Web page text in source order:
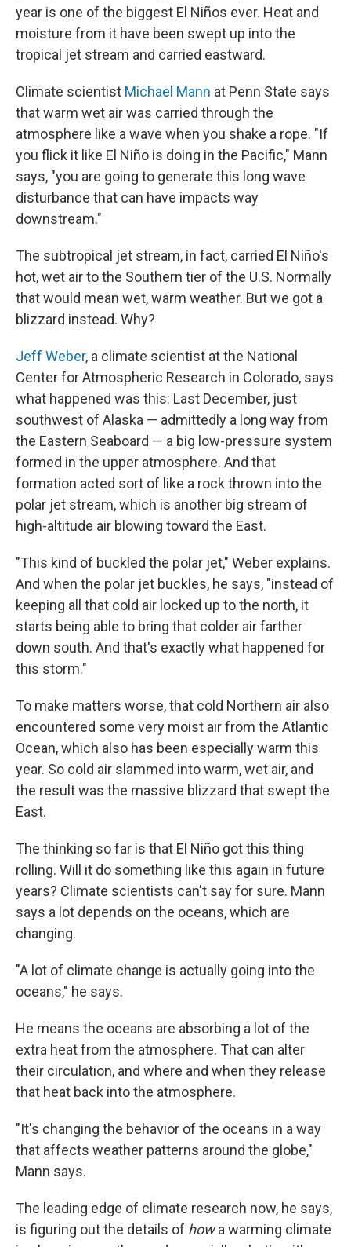
year is one of the biggest El Niños ever. Heat and
moisture from it have been swept up into the
tropical jet stream and carried eastward.
Climate scientist Michael Mann at Penn State says
that warm wet air was carried through the
atmosphere like a wave when you shake a rope. "If
you flick it like El Niño is doing in the Pacific," Mann
says, "you are going to generate this long wave
disturbance that can have impacts way
downstream."
The subtropical jet stream, in fact, carried El Niño's
hot, wet air to the Southern tier of the U.S. Normally
that would mean wet, warm weather. But we got a
blizzard instead. Why?
Jeff Weber, a climate scientist at the National
Center for Atmospheric Research in Colorado, says
what happened was this: Last December, just
southwest of Alaska — admittedly a long way from
the Eastern Seaboard — a big low-pressure system
formed in the upper atmosphere. And that
formation acted sort of like a rock thrown into the
polar jet stream, which is another big stream of
high-altitude air blowing toward the East.
"This kind of buckled the polar jet," Weber explains.
And when the polar jet buckles, he says, "instead of
keeping all that cold air locked up to the north, it
starts being able to bring that colder air farther
down south. And that's exactly what happened for
this storm."
To make matters worse, that cold Northern air also
encountered some very moist air from the Atlantic
Ocean, which also has been especially warm this
year. So cold air slammed into warm, wet air, and
the result was the massive blizzard that swept the
East.
The thinking so far is that El Niño got this thing
rolling. Will it do something like this again in future
years? Climate scientists can't say for sure. Mann
says a lot depends on the oceans, which are
changing.
"A lot of climate change is actually going into the
oceans," he says.
He means the oceans are absorbing a lot of the
extra heat from the atmosphere. That can alter
their circulation, and where and when they release
that heat back into the atmosphere.
"It's changing the behavior of the oceans in a way
that affects weather patterns around the globe,"
Mann says.
The leading edge of climate research now, he says,
is figuring out the details of howa warming climate